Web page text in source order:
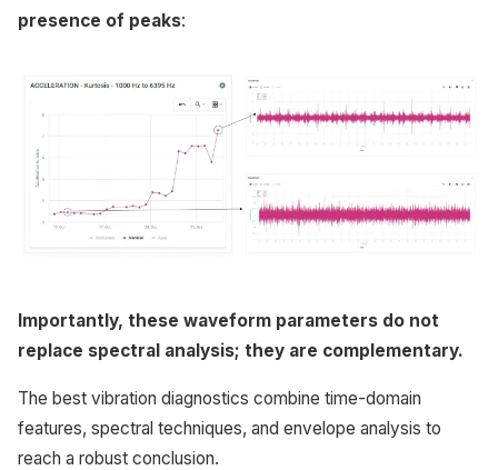
presence of peaks:
Importantly, these waveform parameters do not
replace spectral analysis; they are complementary.
The best vibration diagnostics combine time-domain
features, spectral techniques, and envelope analysis to
reach a robust conclusion.